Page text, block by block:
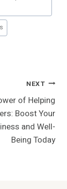
NEXT
of Helping
Boost Your
and Well-
Being Today